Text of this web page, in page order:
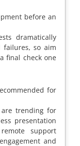
before an
dramatically
failures, so aim
final check one
for
are trending for
presentation
support
and